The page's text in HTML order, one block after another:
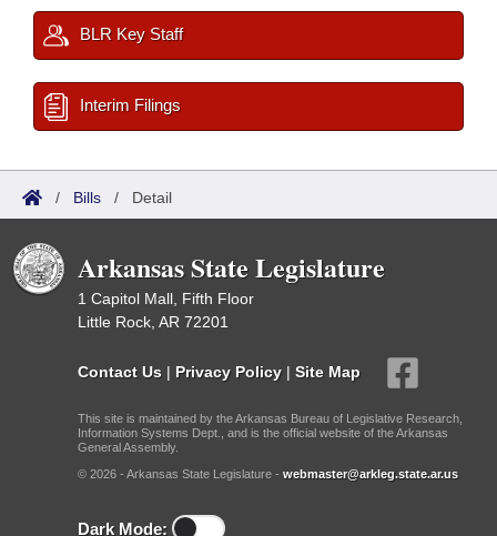
BLR Key Staff
Interim Filings
/ Bills / Detail
Arkansas State Legislature
1 Capitol Mall, Fifth Floor
Little Rock, AR 72201
Contact Us | Privacy Policy | Site Map
This site is maintained by the Arkansas Bureau of Legislative Research,
Information Systems Dept., and is the official website of the Arkansas
General Assembly.
© 2026 - Arkansas State Legislature - webmaster@arkleg.state.ar.us
Dark Mode: